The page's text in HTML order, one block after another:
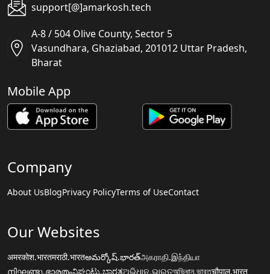
support[@]amarkosh.tech
A-8 / 504 Olive County, Sector 5
Vasundhara, Ghaziabad, 201012 Uttar Pradesh,
Bharat
Mobile App
Company
About UsBlogPrivacy PolicyTerms of UseContact
Our Websites
अमरकोश.भारतमराठी.भारतఅమర్కోష్.భారత్அகராதி.இந்தியா
നിഘണ്ടു.ഭാരതംನಿಘಂಟು.ಭಾರತଅଭିଧାନ.ଭାରତঅভিধান.ভারতचौपाल.भारत